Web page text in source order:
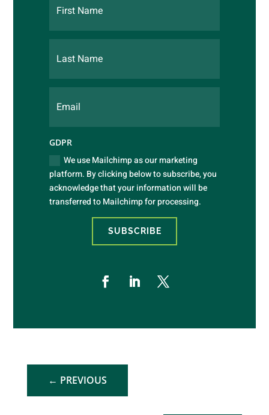
GDPR
We use Mailchimp as our marketing
platform. By clicking below to subscribe, you
acknowledge that your information will be
transferred to Mailchimp for processing.
SUBSCRIBE
← PREVIOUS